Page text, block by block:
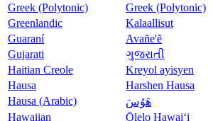
Greek (Polytonic)
Greek (Polytonic)
Greenlandic
Kalaallisut
Guaraní
Avañe'ẽ
Gujarati
ગુજરાતી
Haitian Creole
Kreyol ayisyen
Hausa
Harshen Hausa
Hausa (Arabic)
هَوُسَ
Hawaiian
Ōlelo Hawaiʻi